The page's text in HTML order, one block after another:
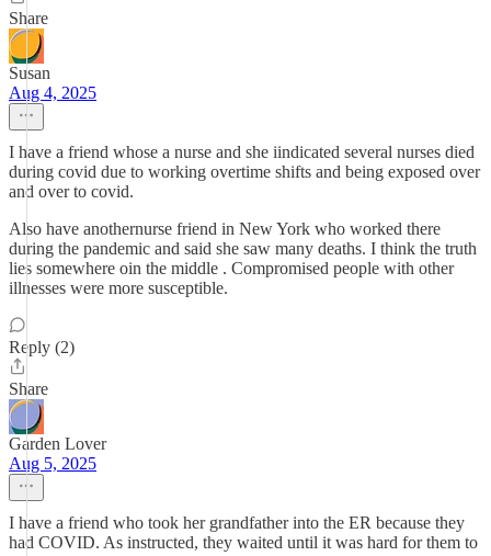
Share
Susan
Aug 4, 2025
I have a friend whose a nurse and she iindicated several nurses died
during covid due to working overtime shifts and being exposed over
and over to covid.
Also have anothernurse friend in New York who worked there
during the pandemic and said she saw many deaths. I think the truth
lies somewhere oin the middle . Compromised people with other
illnesses were more susceptible.
Reply (2)
Share
Garden Lover
Aug 5, 2025
I have a friend who took her grandfather into the ER because they
had COVID. As instructed, they waited until it was hard for them to